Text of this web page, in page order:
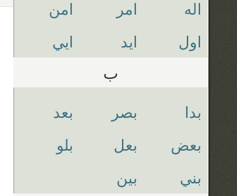
اله
امر
امن
اول
ايد ايي
ب
بدا بصر
بعد
بعض
بعل
بلو
بني
بين